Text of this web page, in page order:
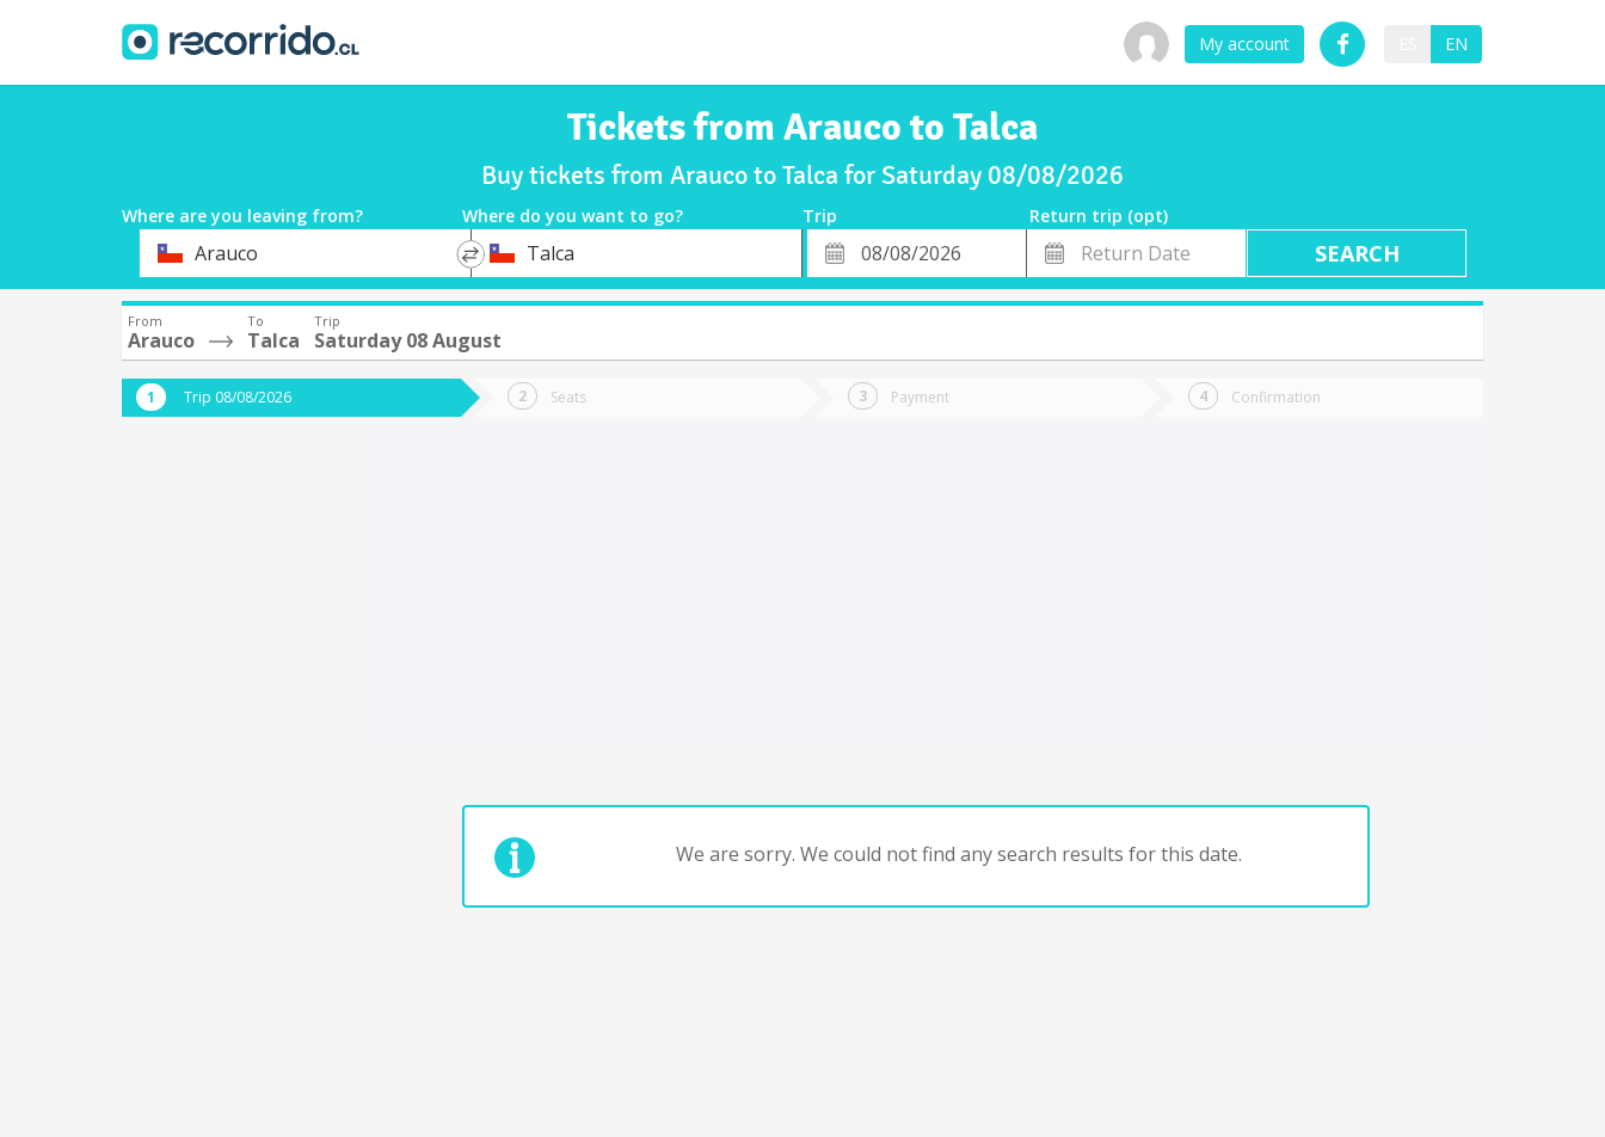
My account EN
Tickets from Arauco to Talca
Buy tickets from Arauco to Talca for Saturday 08/08/2026
Where are you leaving from? Where do you want to go? Trip
Return trip (opt)
DepartureArauco
*
Destination
Talca
Departure
Date
Return
Date
From
Arauco
To
Talca
Trip
Saturday 08 August
Trip 08/08/2026 Seats Payment Confirmation
We are sorry. We could not find any search results for this date.